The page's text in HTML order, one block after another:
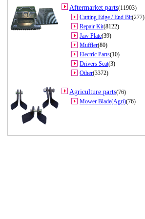
Aftermarket parts(11903)
Cutting Edge / End Bit(277)
Repair Kit(8122)
Jaw Plate(39)
Muffler(80)
Electric Parts(10)
Drivers Seat(3)
Other(3372)
Agriculture parts(76)
Mower Blade(Agri)(76)